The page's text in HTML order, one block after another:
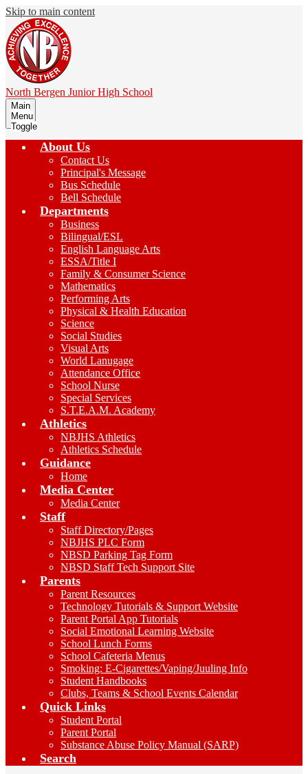
Skip to main content
North Bergen Junior High School
Main
Menu
Toggle
About Us
Contact Us
Principal's Message
Bus Schedule
Bell Schedule
Departments
Business
Bilingual/ESL
English Language Arts
ESSA/Title I
Family & Consumer Science
Mathematics
Performing Arts
Physical & Health Education
Science
Social Studies
Visual Arts
World Lanugage
Attendance Office
School Nurse
Special Services
S.T.E.A.M. Academy
Athletics
NBJHS Athletics
Athletics Schedule
Guidance
Home
Media Center
Media Center
Staff
Staff Directory/Pages
NBJHS PLC Form
NBSD Parking Tag Form
NBSD Staff Tech Support Site
Parents
Parent Resources
Technology Tutorials & Support Website
Parent Portal App Tutorials
Social Emotional Learning Website
School Lunch Forms
School Cafeteria Menus
Smoking: E-Cigarettes/Vaping/Juuling Info
Student Handbooks
Clubs, Teams & School Events Calendar
Quick Links
Student Portal
Parent Portal
Substance Abuse Policy Manual (SARP)
Search